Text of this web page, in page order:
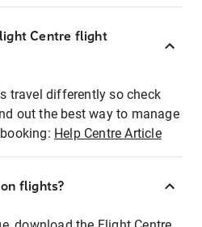
Centre flight
travel differently so check
out the best way to manage
Help Centre Article
flights?